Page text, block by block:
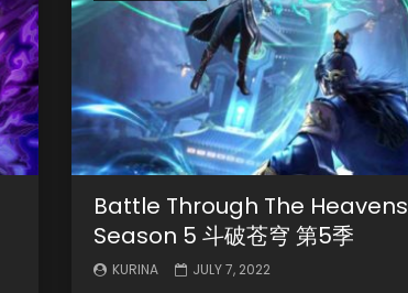
Battle Through The Heavens
Season 5 斗破苍穹 第5季
KURINA JULY 7, 2022